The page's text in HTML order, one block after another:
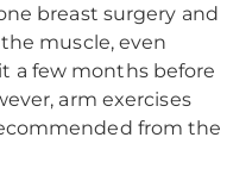
breast surgery and
muscle, even
a few months before
arm exercises
from the